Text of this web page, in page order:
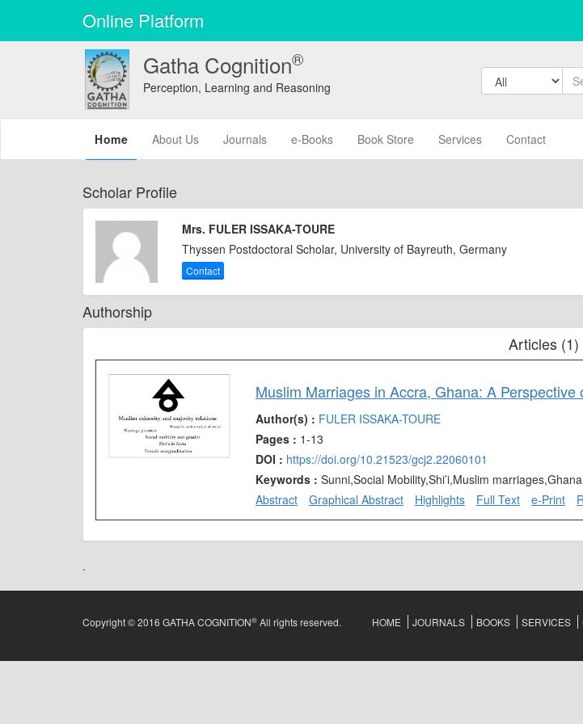
Online Platform
Gatha Cognition®
Perception, Learning and Reasoning
Home(current)
About Us Journals e-Books Book Store Services Contact
Scholar Profile
Mrs. FULER ISSAKA-TOURE
Thyssen Postdoctoral Scholar, University of Bayreuth, Germany
Contact
Authorship
Articles (1)
Muslim Marriages in Accra, Ghana: A
Author(s) : FULER ISSAKA-TOURE
Pages : 1-13
DOI : https://doi.org/10.21523/gcj2.22060101
Keywords : Sunni,Social Mobility,Shi’i,Muslim
Abstract
Graphical Abstract Highlights Full Text e-Print
.
Copyright © 2016 GATHA COGNITION® All rights reserved. HOME JOURNALS BOOKS SERVICES